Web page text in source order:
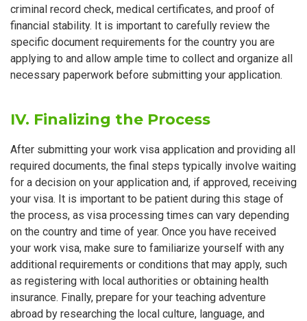
criminal record check, medical certificates, and proof of
financial stability. It is important to carefully review the
specific document requirements for the country you are
applying to and allow ample time to collect and organize all
necessary paperwork before submitting your application.
IV. Finalizing the Process
After submitting your work visa application and providing all
required documents, the final steps typically involve waiting
for a decision on your application and, if approved, receiving
your visa. It is important to be patient during this stage of
the process, as visa processing times can vary depending
on the country and time of year. Once you have received
your work visa, make sure to familiarize yourself with any
additional requirements or conditions that may apply, such
as registering with local authorities or obtaining health
insurance. Finally, prepare for your teaching adventure
abroad by researching the local culture, language, and